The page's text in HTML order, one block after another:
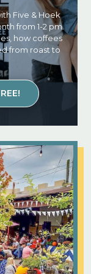
Five & Hoek
from 1-2 pm.
how coffees
from roast to